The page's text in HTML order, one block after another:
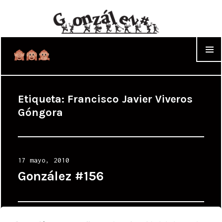
Etiqueta: Francisco Javier Viveros
Góngora
Posted
on
17 mayo, 2010
González #156